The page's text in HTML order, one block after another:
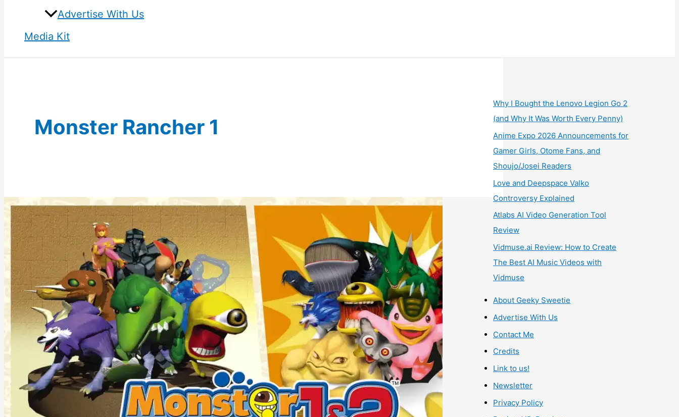
Advertise With Us
Media Kit
Monster Rancher 1
Why I Bought the Lenovo Legion Go 2
(and Why It Was Worth Every Penny)
Anime Expo 2026 Announcements for
Gamer Girls, Otome Fans, and
Shoujo/Josei Readers
Love and Deepspace Valko
Controversy Explained
Atlabs AI Video Generation Tool
Review
Vidmuse.ai Review: How to Create
The Best AI Music Videos with
Vidmuse
About Geeky Sweetie
Advertise With Us
Contact Me
Credits
Link to us!
Newsletter
Privacy Policy